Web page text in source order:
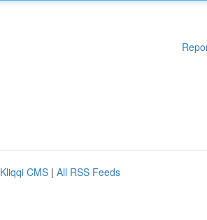
Kliqqi CMS | All RSS Feeds